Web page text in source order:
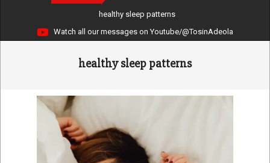
healthy sleep patterns
Watch all our messages on Youtube/@TosinAdeola
healthy sleep patterns